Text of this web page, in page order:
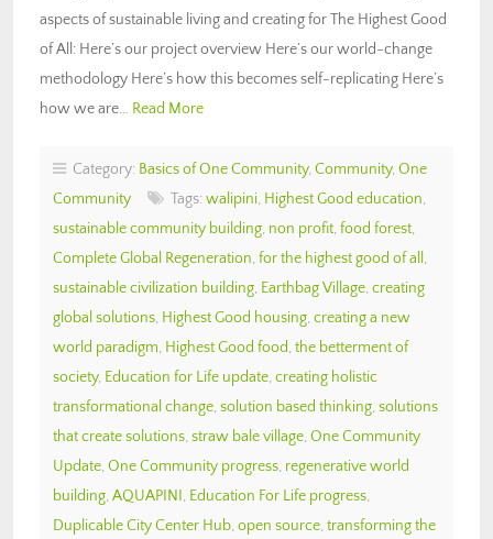
aspects of sustainable living and creating for The Highest Good
of All: Here’s our project overview Here’s our world-change
methodology Here’s how this becomes self-replicating Here’s
how we are… Read More
Category: Basics of One Community, Community, One
Community
Tags: walipini, Highest Good education,
sustainable community building, non profit, food forest,
Complete Global Regeneration, for the highest good of all ,
sustainable civilization building, Earthbag Village, creating
global solutions, Highest Good housing, creating a new
world paradigm, Highest Good food, the betterment of
society, Education for Life update, creating holistic
transformational change, solution based thinking, solutions
that create solutions, straw bale village, One Community
Update, One Community progress, regenerative world
building, AQUAPINI, Education For Life progress,
Duplicable City Center Hub, open source, transforming the